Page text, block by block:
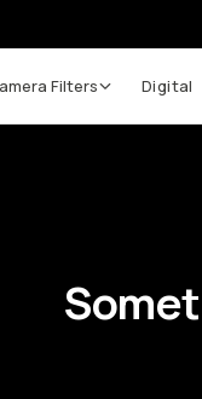
Filters Digital